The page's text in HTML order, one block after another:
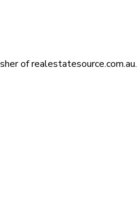
of realestatesource.com.au.